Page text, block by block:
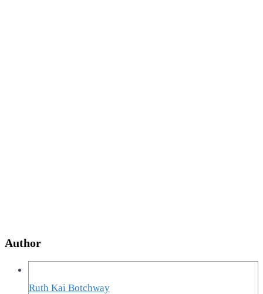
Author
Ruth Kai Botchway